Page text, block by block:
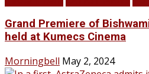
Grand Premiere of
held at Kumecs Cinema
Morningbell May 2, 2024